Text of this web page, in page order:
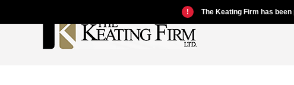
! The Keating Firm has